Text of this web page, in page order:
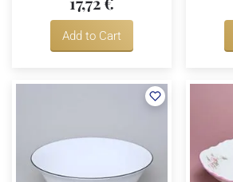
Add to Cart